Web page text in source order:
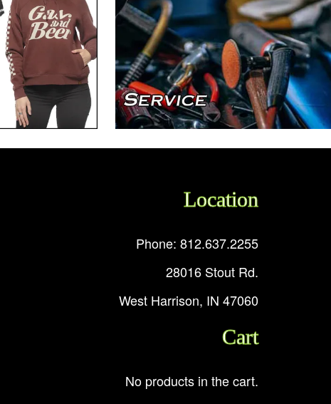
Location
Phone: 812.637.2255
28016 Stout Rd.
West Harrison, IN 47060
Cart
No products in the cart.